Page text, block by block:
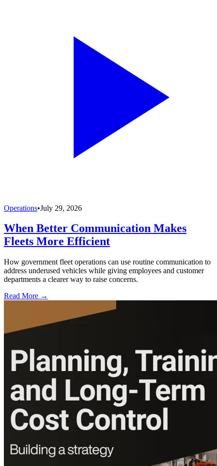
Operations•July 29, 2026
When Better Communication Makes
Fleets More Efficient
How government fleet operations can use routine communication to
address underused vehicles while giving employees and customer
departments a clearer way to raise concerns.
Read More →